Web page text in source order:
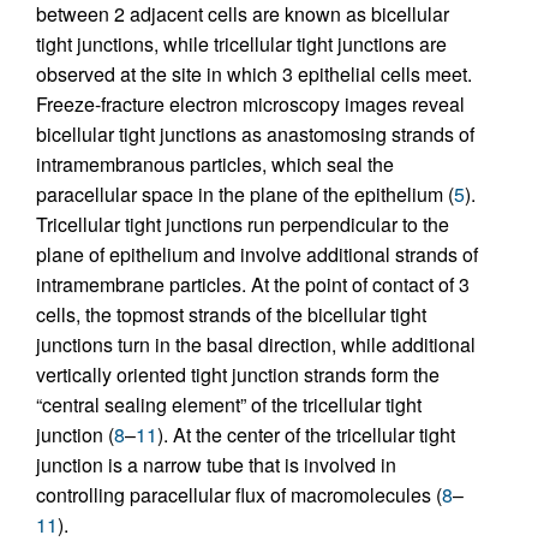
between 2 adjacent cells are known as bicellular
tight junctions, while tricellular tight junctions are
observed at the site in which 3 epithelial cells meet.
Freeze-fracture electron microscopy images reveal
bicellular tight junctions as anastomosing strands of
intramembranous particles, which seal the
paracellular space in the plane of the epithelium (5).
Tricellular tight junctions run perpendicular to the
plane of epithelium and involve additional strands of
intramembrane particles. At the point of contact of 3
cells, the topmost strands of the bicellular tight
junctions turn in the basal direction, while additional
vertically oriented tight junction strands form the
“central sealing element” of the tricellular tight
junction (8–11). At the center of the tricellular tight
junction is a narrow tube that is involved in
controlling paracellular flux of macromolecules (8–
11).